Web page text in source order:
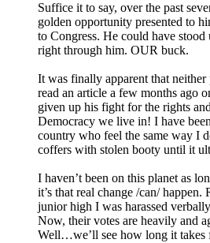
Suffice it to say, over the past
golden opportunity presented to
to Congress. He could have stood
right through him. OUR buck.
It was finally apparent that neither
read an article a few months ago
given up his fight for the rights
Democracy we live in! I have
country who feel the same way I
coffers with stolen booty until it
I haven’t been on this planet as
it’s that real change /can/
junior high I was harassed
Now, their votes are heavily and
Well…we’ll see how long it takes